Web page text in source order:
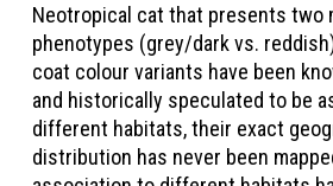
Neotropical cat that presents two
phenotypes (grey/dark vs.
coat colour variants have been
and historically speculated to be
different habitats, their exact
distribution has never been